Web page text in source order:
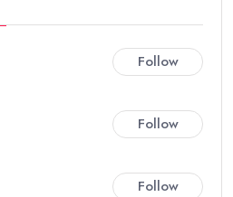
Follow
Follow
Follow